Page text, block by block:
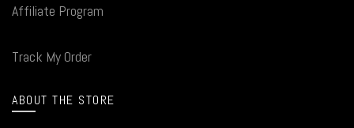
Affiliate Program
Track My Order
ABOUT THE STORE